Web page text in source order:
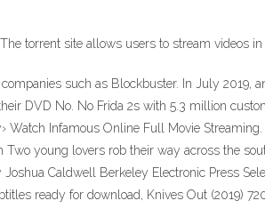
torrent site allows users to stream videos
such as Blockbuster. In July 2019,
DVD No. No Frida 2s with 5.3 million
Infamous Online Full Movie
young lovers rob their way across the
Caldwell Berkeley Electronic Press
ready for download, Knives Out (2019)